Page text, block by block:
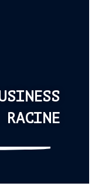
RACINE